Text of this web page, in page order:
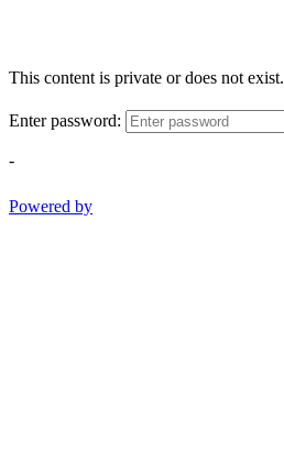
This content is private or does not exist.
Enter password:
-
Powered by